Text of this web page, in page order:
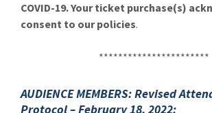
COVID-19. Your ticket purchase(s)
consent to our policies.
***********************
AUDIENCE MEMBERS: Revised
Protocol –February 18, 2022: